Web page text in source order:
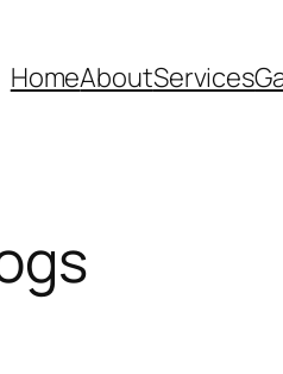
HomeAboutServices